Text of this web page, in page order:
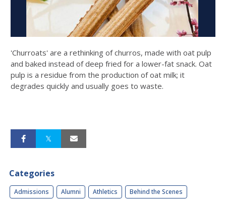
'Churroats' are a rethinking of churros, made with oat pulp
and baked instead of deep fried for a lower-fat snack. Oat
pulp is a residue from the production of oat milk; it
degrades quickly and usually goes to waste.
Categories
Admissions Alumni Athletics Behind the Scenes